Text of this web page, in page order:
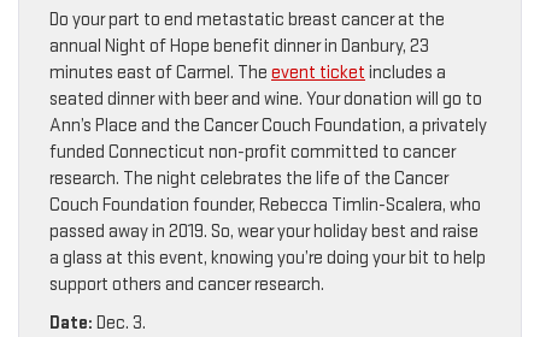
Do your part to end metastatic breast cancer at the
annual Night of Hope benefit dinner in Danbury, 23
minutes east of Carmel. The event ticket includes a
seated dinner with beer and wine. Your donation will go to
Ann’s Place and the Cancer Couch Foundation, a privately
funded Connecticut non-profit committed to cancer
research. The night celebrates the life of the Cancer
Couch Foundation founder, Rebecca Timlin-Scalera, who
passed away in 2019. So, wear your holiday best and raise
a glass at this event, knowing you’re doing your bit to help
support others and cancer research.
Date: Dec. 3.